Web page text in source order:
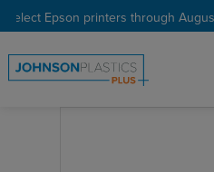
select Epson printers through